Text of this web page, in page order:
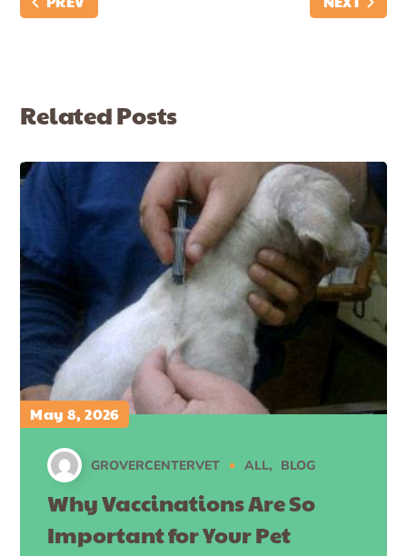
Related Posts
May 8, 2026
GROVERCENTERVET ALL BLOG
Why Vaccinations Are So
Important for Your Pet